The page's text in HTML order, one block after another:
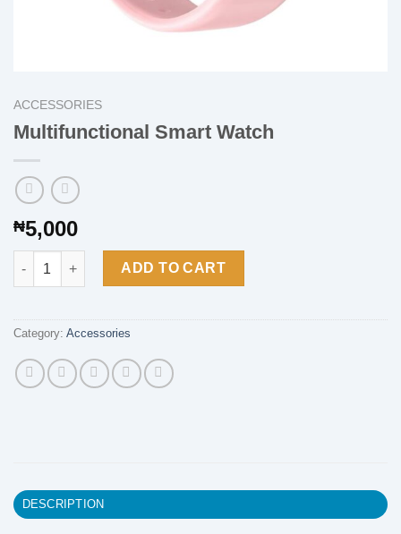
ACCESSORIES
Multifunctional Smart Watch
₦5,000
Multifunctional Smart Watch quantity
ADD TO CART
Category: Accessories
DESCRIPTION